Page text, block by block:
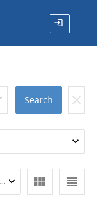
login
Search clear
view_headline
view_module